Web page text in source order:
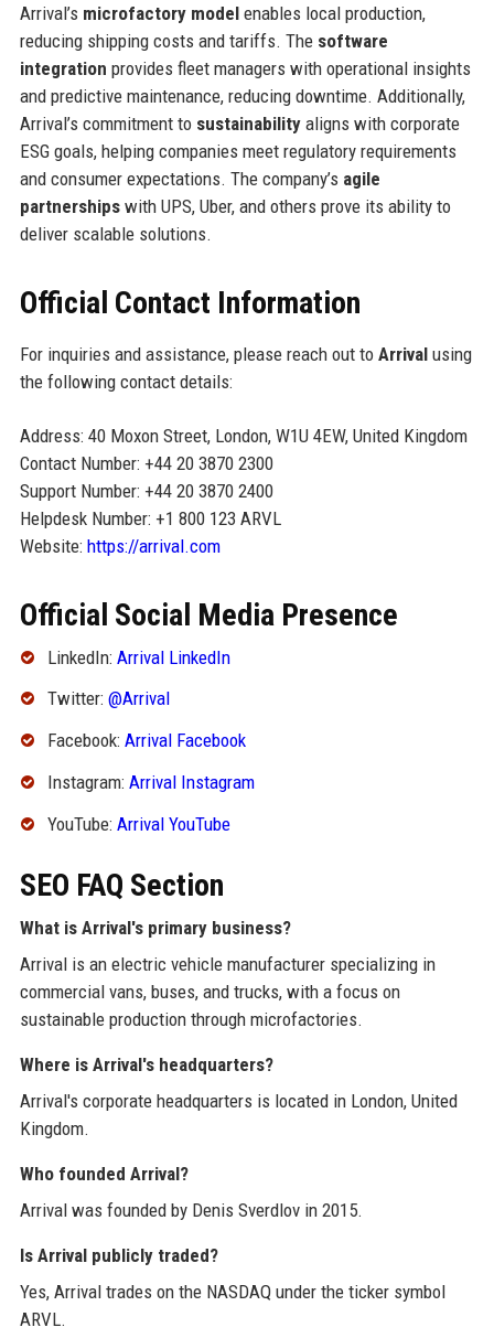
Arrival’s microfactory modelenables local production,
reducing shipping costs and tariffs. The software
integration provides fleet managers with operational insights
and predictive maintenance, reducing downtime. Additionally,
Arrival’s commitment to sustainabilityaligns with corporate
ESG goals, helping companies meet regulatory requirements
and consumer expectations. The company’s agile
partnershipswith UPS, Uber, and others prove its ability to
deliver scalable solutions.
Official Contact Information
For inquiries and assistance, please reach out to Arrivalusing
the following contact details:
Address: 40 Moxon Street, London, W1U 4EW, United Kingdom
Contact Number: +44 20 3870 2300
Support Number: +44 20 3870 2400
Helpdesk Number: +1 800 123 ARVL
Website: https://arrival.com
Official Social Media Presence
LinkedIn: Arrival LinkedIn
Twitter: @Arrival
Facebook: Arrival Facebook
Instagram: Arrival Instagram
YouTube: Arrival YouTube
SEO FAQ Section
What is Arrival's primary business?
Arrival is an electric vehicle manufacturer specializing in
commercial vans, buses, and trucks, with a focus on
sustainable production through microfactories.
Where is Arrival's headquarters?
Arrival's corporate headquarters is located in London, United
Kingdom.
Who founded Arrival?
Arrival was founded by Denis Sverdlov in 2015.
Is Arrival publicly traded?
Yes, Arrival trades on the NASDAQ under the ticker symbol
ARVL.